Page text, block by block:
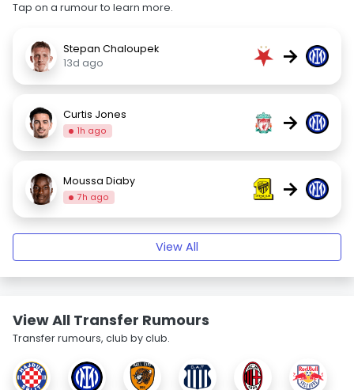
Tap on a rumour to learn more.
Stepan Chaloupek
13d ago
→
Curtis Jones
1h ago →
Moussa Diaby
7h ago →
View All
View All Transfer Rumours
Transfer rumours, club by club.